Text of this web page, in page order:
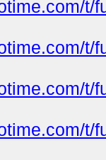
t/
t/
t/
t/